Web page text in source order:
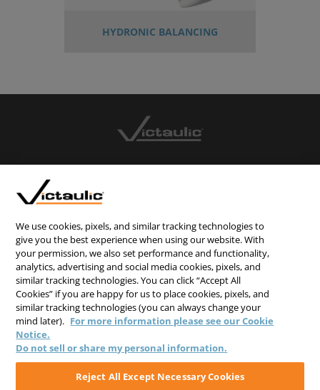
HYDRONIC BALANCING
PRIVACY STATEMENT
TERMS & CONDITIONS
COOKIE NOTICE
DO NOT SELL/SHARE MY PERSONAL INFORMATION
We use cookies, pixels, and similar tracking technologies to
give you the best experience when using our website. With
your permission, we also set performance and functionality,
analytics, advertising and social media cookies, pixels, and
similar tracking technologies. You can click “Accept All
Cookies” if you are happy for us to place cookies, pixels, and
similar tracking technologies (you can always change your
mind later). For more information please see our Cookie
Notice.
Do not sell or share my personal information.
Reject All Except Necessary Cookies